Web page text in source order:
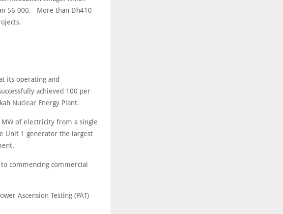
56,000. More than Dh410
its operating and
achieved 100 per
Nuclear Energy Plant.
of electricity from a single
Unit 1 generator the largest
commencing commercial
Ascension Testing (PAT)